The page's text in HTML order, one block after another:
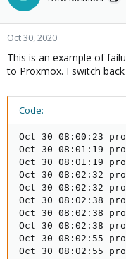
Oct 30, 2020
This is an example of
to Proxmox. I switch
Code:
Oct 30 08:00:23
Oct 30 08:01:19
Oct 30 08:01:19
Oct 30 08:02:32
Oct 30 08:02:32
Oct 30 08:02:38
Oct 30 08:02:38
Oct 30 08:02:38
Oct 30 08:02:55
Oct 30 08:02:55